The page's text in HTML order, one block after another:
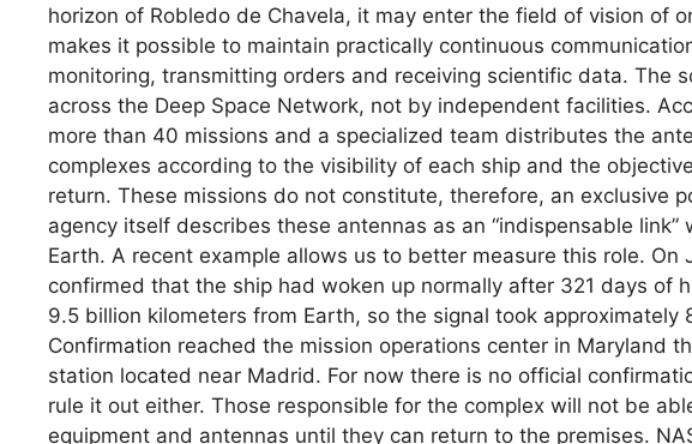
horizon of Robledo de Chavela, it may enter the field of vision of
makes it possible to maintain practically continuous
monitoring, transmitting orders and receiving scientific data. The
across the Deep Space Network, not by independent facilities.
more than 40 missions and a specialized team distributes the
complexes according to the visibility of each ship and the
return. These missions do not constitute, therefore, an exclusive
agency itself describes these antennas as an “indispensable
Earth. A recent example allows us to better measure this role. On
confirmed that the ship had woken up normally after 321 days of
9.5 billion kilometers from Earth, so the signal took approximately
Confirmation reached the mission operations center in Maryland
station located near Madrid. For now there is no official
rule it out either. Those responsible for the complex will not be
equipment and antennas until they can return to the premises.